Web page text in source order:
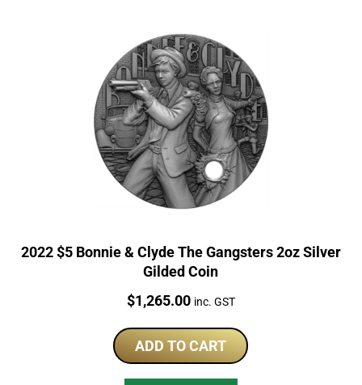
2022 $5 Bonnie & Clyde The Gangsters 2oz Silver
Gilded Coin
Price:
$1,265.00 inc. GST
ADD TO CART